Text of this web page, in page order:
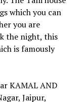
which you can
you are
the night, this
is famously
KAMAL AND
Jaipur,